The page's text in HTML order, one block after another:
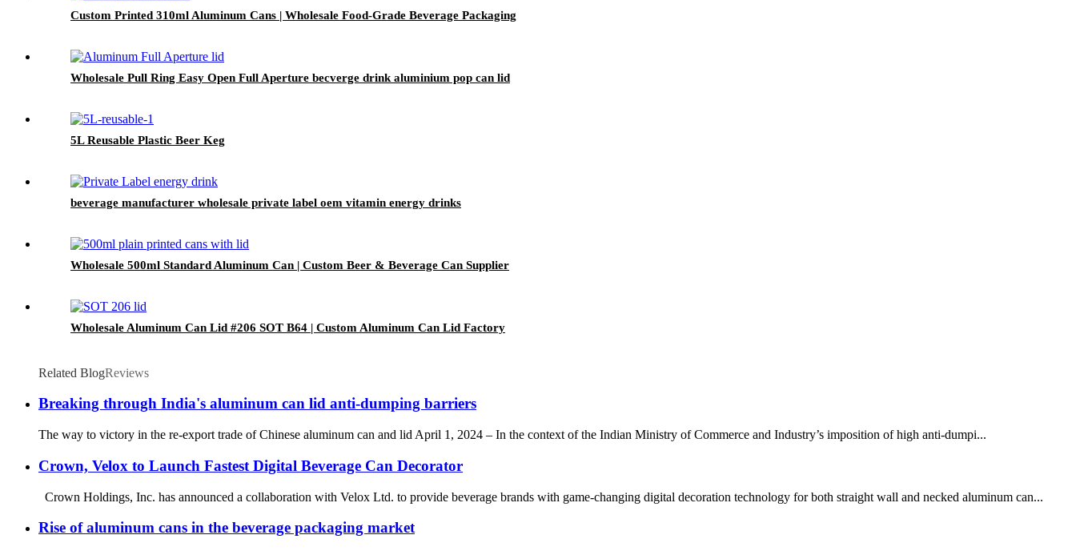
Custom Printed 310ml Aluminum Cans | Wholesale Food-Grade Beverage Packaging
Wholesale Pull Ring Easy Open Full Aperture becverge drink aluminium pop can lid
5L Reusable Plastic Beer Keg
beverage manufacturer wholesale private label oem vitamin energy drinks
Wholesale 500ml Standard Aluminum Can | Custom Beer & Beverage Can Supplier
Wholesale Aluminum Can Lid #206 SOT B64 | Custom Aluminum Can Lid Factory
Related BlogReviews
Breaking through India's aluminum can lid anti-dumping barriers
The way to victory in the re-export trade of Chinese aluminum can and lid April 1, 2024 – In the context of the Indian Ministry of Commerce and Industry’s imposition of high anti-dumpi...
Crown, Velox to Launch Fastest Digital Beverage Can Decorator
Crown Holdings, Inc. has announced a collaboration with Velox Ltd. to provide beverage brands with game-changing digital decoration technology for both straight wall and necked aluminum can...
Rise of aluminum cans in the beverage packaging market